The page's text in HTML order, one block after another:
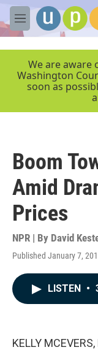
Skip to main content
M
e
We are aware
Washington
soon as
Boom
Amid
Prices
NPR | By David
Published January 7,
LISTEN •
KELLY